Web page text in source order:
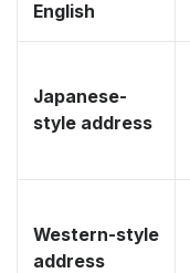
English
Japanese-
style address
Western-style
address